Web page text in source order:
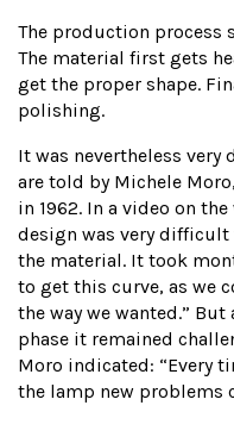
The production process
The material first gets
get the proper shape.
polishing.
It was nevertheless
are told by Michele
in 1962. In a video on
design was very
the material. It took
to get this curve, as we
the way we wanted.”
phase it remained
Moro indicated: “Every
the lamp new problems